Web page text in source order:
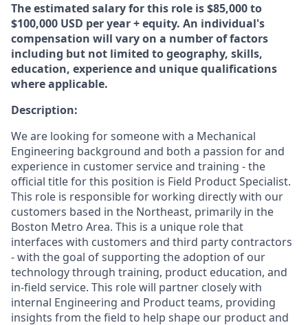
The estimated salary for this role is $85,000 to
$100,000 USD per year + equity. An individual's
compensation will vary on a number of factors
including but not limited to geography, skills,
education, experience and unique qualifications
where applicable.
Description:
We are looking for someone with a Mechanical
Engineering background and both a passion for and
experience in customer service and training - the
official title for this position is Field Product Specialist.
This role is responsible for working directly with our
customers based in the Northeast, primarily in the
Boston Metro Area. This is a unique role that
interfaces with customers and third party contractors
- with the goal of supporting the adoption of our
technology through training, product education, and
in-field service. This role will partner closely with
internal Engineering and Product teams, providing
insights from the field to help shape our product and